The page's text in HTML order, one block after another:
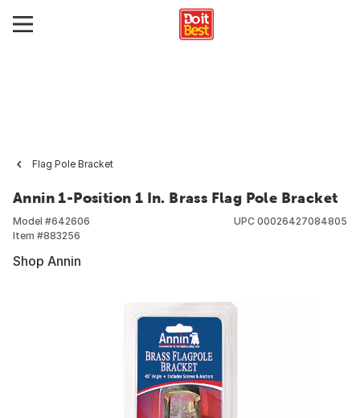
Flag Pole Bracket
Annin 1-Position 1 In. Brass Flag Pole Bracket
Model #642606
Item #883256
UPC 00026427084805
Shop Annin